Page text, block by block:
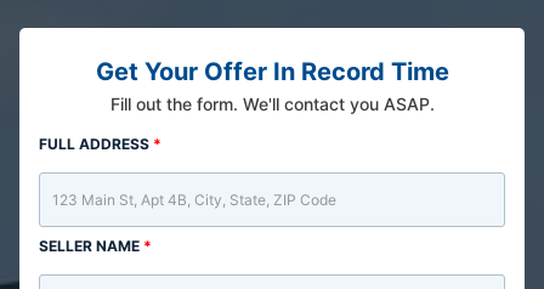
Get Your Offer In Record Time
Fill out the form. We'll contact you ASAP.
FULL ADDRESS *
SELLER NAME *